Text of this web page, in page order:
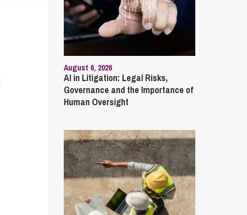
August 6, 2026
AI in Litigation: Legal Risks,
Governance and the Importance of
Human Oversight